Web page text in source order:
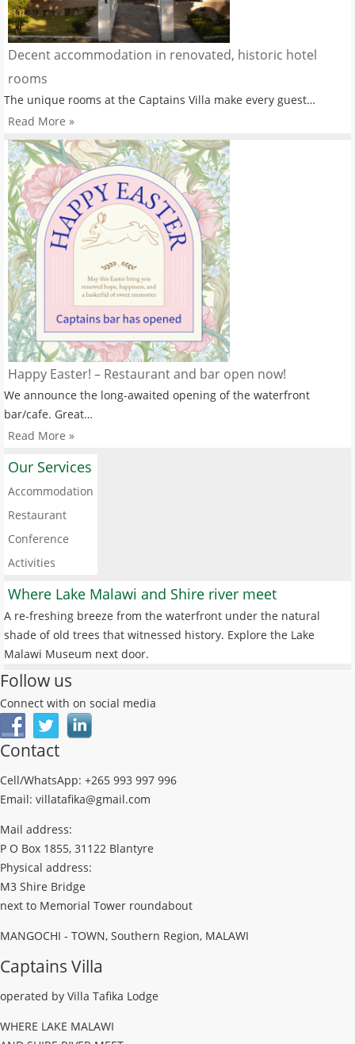
Decent accommodation in renovated, historic hotel
rooms
The unique rooms at the Captains Villa make every guest…
Read More »
Happy Easter! – Restaurant and bar open now!
We announce the long-awaited opening of the waterfront
bar/cafe. Great…
Read More »
Our Services
Accommodation
Restaurant
Conference
Activities
Where Lake Malawi and Shire river meet
A re-freshing breeze from the waterfront under the natural
shade of old trees that witnessed history. Explore the Lake
Malawi Museum next door.
Follow us
Connect with on social media
Contact
Cell/WhatsApp: +265 993 997 996
Email: villatafika@gmail.com
Mail address:
P O Box 1855, 31122 Blantyre
Physical address:
M3 Shire Bridge
next to Memorial Tower roundabout
MANGOCHI - TOWN, Southern Region, MALAWI
Captains Villa
operated by Villa Tafika Lodge
WHERE LAKE MALAWI